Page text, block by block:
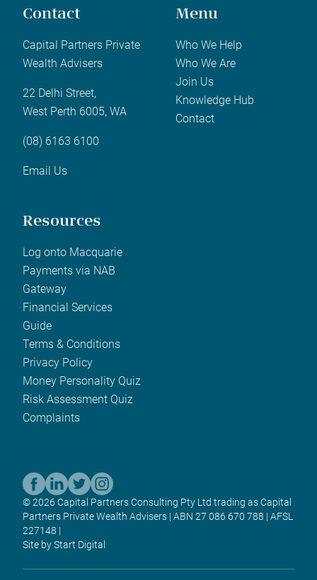
Contact
Capital Partners Private
Wealth Advisers
22 Delhi Street,
West Perth 6005, WA
(08) 6163 6100
Email Us
Menu
Who We Help
Who We Are
Join Us
Knowledge Hub
Contact
Resources
Log onto Macquarie
Payments via NAB
Gateway
Financial Services
Guide
Terms & Conditions
Privacy Policy
Money Personality Quiz
Risk Assessment Quiz
Complaints
© 2026 Capital Partners Consulting Pty Ltd trading as Capital
Partners Private Wealth Advisers | ABN 27 086 670 788 | AFSL
227148 |
Site by Start Digital